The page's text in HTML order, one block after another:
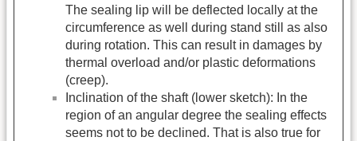
The sealing lip will be deflected locally at the
circumference as well during stand still as also
during rotation. This can result in damages by
thermal overload and/or plastic deformations
(creep).
Inclination of the shaft (lower sketch): In the
region of an angular degree the sealing effects
seems not to be declined. That is also true for